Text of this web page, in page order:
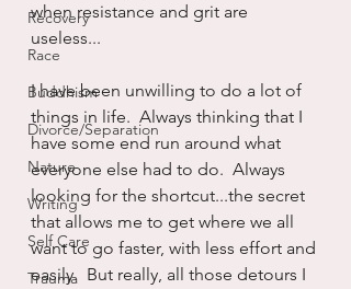
Recovery
Race
Buddhism
Divorce/Separation
Nature
Writing
Self Care
Trauma
when resistance and grit are
useless...
I have been unwilling to do a lot of
things in life.  Always thinking that I
have some end run around what
everyone else had to do.  Always
looking for the shortcut...the secret
that allows me to get where we all
want to go faster, with less effort and
easily.  But really, all those detours I